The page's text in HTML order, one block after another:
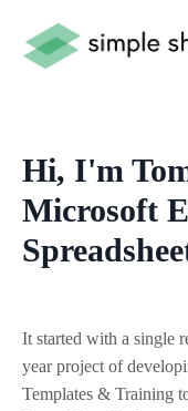
Hi, I'm
Microsoft
It started with a single
year project of
Templates & Training